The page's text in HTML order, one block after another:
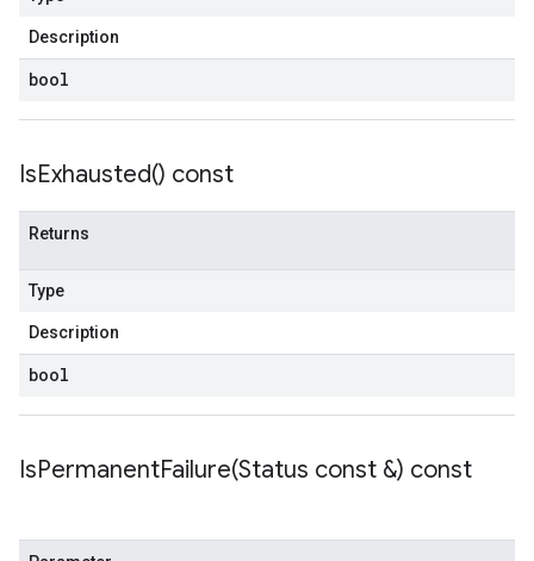
Description
bool
IsExhausted() const
Returns
Type
Description
bool
IsPermanentFailure(Status const &) const